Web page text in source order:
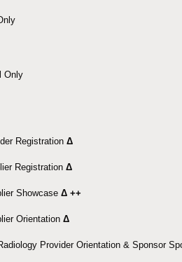
Only
Registration Δ
Registration Δ
Showcase Δ ++
Orientation Δ
Provider Orientation & Sponsor